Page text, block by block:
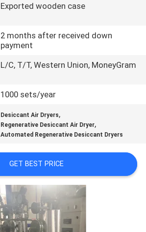
Exported wooden case
2 months after received down
payment
L/C, T/T, Western Union, MoneyGram
1000 sets/year
Desiccant Air Dryers,
Regenerative Desiccant Air Dryer,
Automated Regenerative Desiccant Dryers
GET BEST PRICE